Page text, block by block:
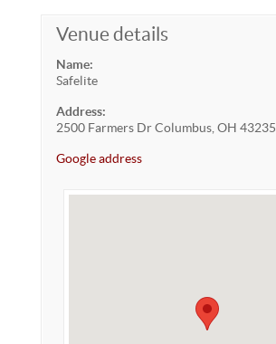
Venue details
Name:
Safelite
Address:
2500 Farmers Dr Columbus, OH 43235
Google address